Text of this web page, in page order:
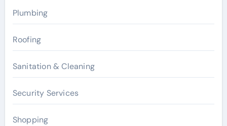
Plumbing
Roofing
Sanitation & Cleaning
Security Services
Shopping